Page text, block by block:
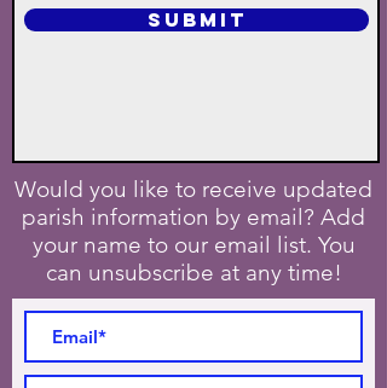
SUBMIT
Would you like to receive updated
parish information by email? Add
your name to our email list. You
can unsubscribe at any time!